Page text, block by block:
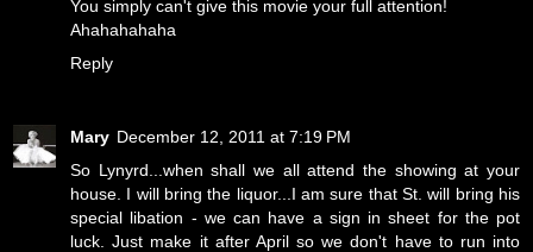
You simply can't give this movie your full attention!
Ahahahahaha
Reply
Mary December 12, 2011 at 7:19 PM
So Lynyrd...when shall we all attend the showing at your
house. I will bring the liquor...I am sure that St. will bring his
special libation - we can have a sign in sheet for the pot
luck. Just make it after April so we don't have to run into